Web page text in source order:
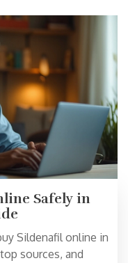
Safely in
Sildenafil online in
sources, and